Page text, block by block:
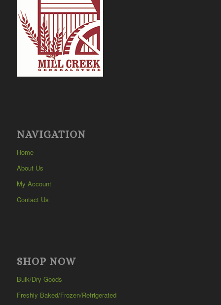
NAVIGATION
Home
About Us
My Account
Contact Us
SHOP NOW
Bulk/Dry Goods
Freshly Baked/Frozen/Refrigerated